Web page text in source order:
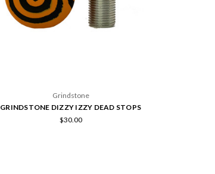
Grindstone
GRINDSTONE DIZZY IZZY DEAD STOPS
$30.00